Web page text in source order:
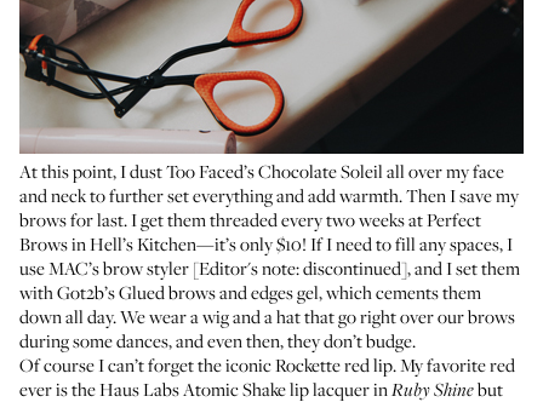
At this point, I dustToo Faced’s Chocolate Soleilall over my face
and neck to further set everything and add warmth. Then I save my
brows for last. I get them threaded every two weeks atPerfect
Browsin Hell’s Kitchen—it’s only $10! If I need to fill any spaces, I
use MAC’s brow styler [Editor's note: discontinued], and I set them
withGot2b’s Glued brows and edges gel, which cements them
down all day. We wear a wig and a hat that go right over our brows
during some dances, and even then, they don’t budge.
Of course I can’t forget the iconic Rockette red lip. My favorite red
ever is the Haus Labs Atomic Shake lip lacquer inRuby Shinebut